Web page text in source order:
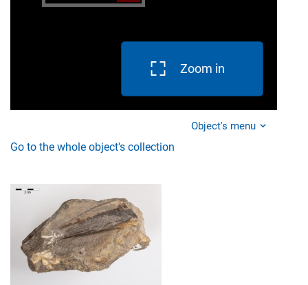
Zoom in
Object's menu
Go to the whole object's collection